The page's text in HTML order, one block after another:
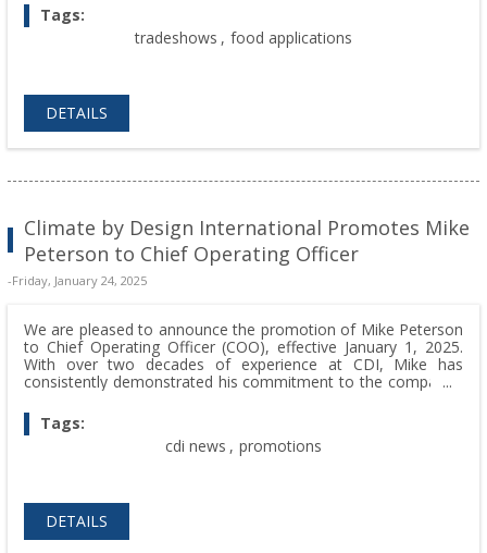
Tags:
tradeshows , food applications
DETAILS
Climate by Design International Promotes Mike
Peterson to Chief Operating Officer
-Friday, January 24, 2025
We are pleased to announce the promotion of Mike Peterson
to Chief Operating Officer (COO), effective January 1, 2025.
With over two decades of experience at CDI, Mike has
consistently demonstrated his commitment to the company’s
expanded responsibilities, including human resources, while
reporting directly to Tom Peterson, CEO and Founder.
Tags:
cdi news , promotions
DETAILS